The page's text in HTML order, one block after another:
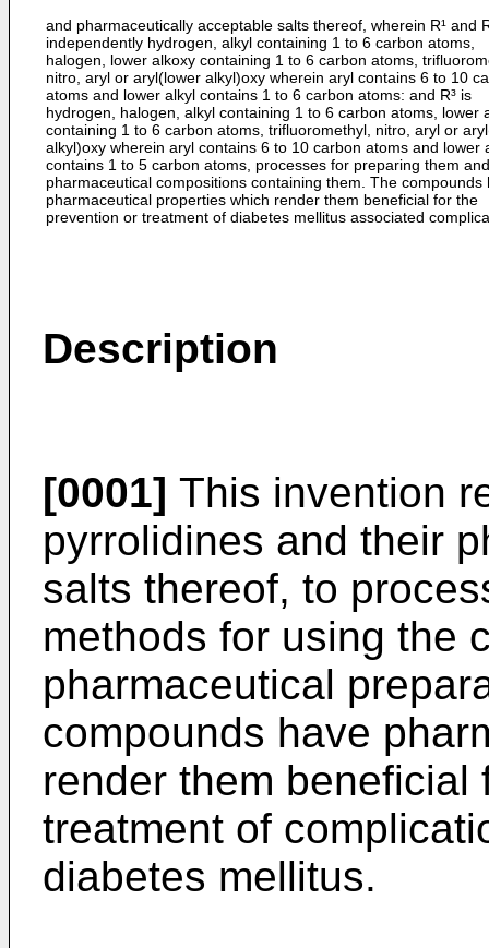
and pharmaceutically acceptable salts thereof, wherein R¹ and
independently hydrogen, alkyl containing 1 to 6 carbon atoms,
halogen, lower alkoxy containing 1 to 6 carbon atoms,
nitro, aryl or aryl(lower alkyl)oxy wherein aryl contains 6 to 10
atoms and lower alkyl contains 1 to 6 carbon atoms: and R³ is
hydrogen, halogen, alkyl containing 1 to 6 carbon atoms, lower
containing 1 to 6 carbon atoms, trifluoromethyl, nitro, aryl or
alkyl)oxy wherein aryl contains 6 to 10 carbon atoms and lower
contains 1 to 5 carbon atoms, processes for preparing them and
pharmaceutical compositions containing them. The compounds
pharmaceutical properties which render them beneficial for the
prevention or treatment of diabetes mellitus associated
Description
[0001] This invention
pyrrolidines and their
salts thereof, to
methods for using the
pharmaceutical
compounds have
render them beneficial
treatment of
diabetes mellitus.